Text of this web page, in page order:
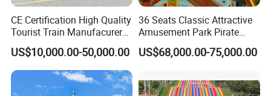
CE Certification High Quality
Tourist Train Manufacurer
Trackless Sightseeing
Electric Train
US$10,000.00-50,000.00
36 Seats Classic Attractive
Amusement Park Pirate
Ship Rides
US$68,000.00-75,000.00